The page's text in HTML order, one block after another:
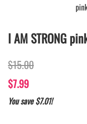
I AM STRONG
$15.00
$7.99
You save $7.01!